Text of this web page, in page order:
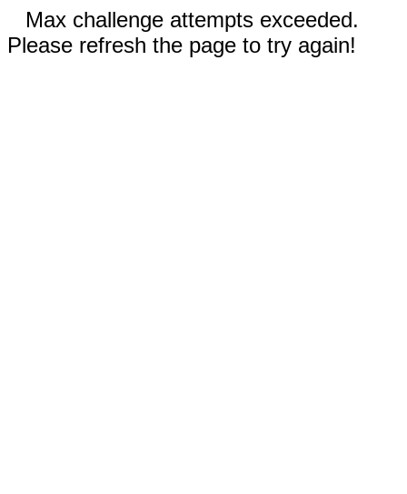
Max challenge attempts exceeded.
Please refresh the page to try again!